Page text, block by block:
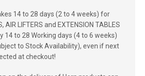
14 to 28 days (2 to 4 weeks) for
AIR LIFTERS and EXTENSION TABLES
14 to 28 Working days (4 to 6 weeks)
to Stock Availability), even if next
at checkout!